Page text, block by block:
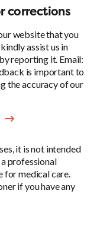
corrections
website that you
assist us in
reporting it. Email:
is important to
the accuracy of our
it is not intended
professional
for medical care.
if you have any